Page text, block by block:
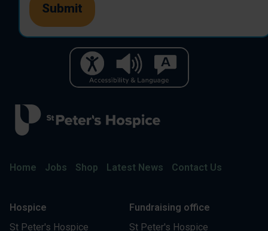
Home Jobs Shop Latest News Contact Us
Hospice
St Peter's Hospice
Fundraising office
St Peter's Hospice